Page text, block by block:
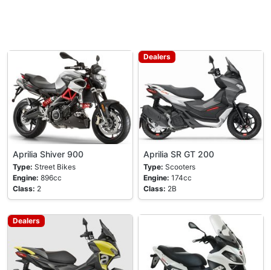
Aprilia Shiver 900
Type: Street Bikes
Engine: 896cc
Class: 2
Dealers
Aprilia SR GT 200
Type: Scooters
Engine: 174cc
Class: 2B
Dealers